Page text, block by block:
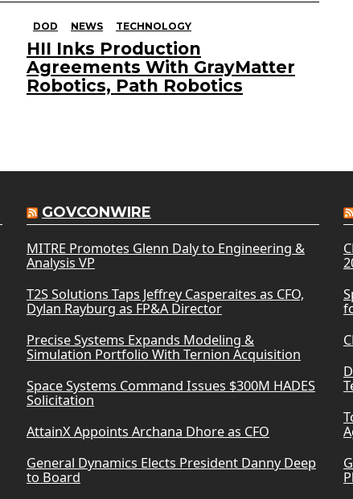
DOD NEWS TECHNOLOGY
HII Inks Production
Agreements With GrayMatter
Robotics, Path Robotics
GOVCONWIRE
MITRE Promotes Glenn Daly to Engineering &
Analysis VP
T2S Solutions Taps Jeffrey Casperaites as CFO,
Dylan Rayburg as FP&A Director
Precise Systems Expands Modeling &
Simulation Portfolio With Ternion Acquisition
Space Systems Command Issues $300M HADES
Solicitation
AttainX Appoints Archana Dhore as CFO
General Dynamics Elects President Danny Deep
to Board